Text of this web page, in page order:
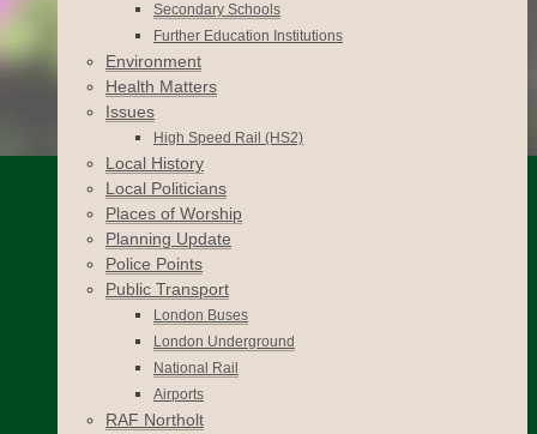
Secondary Schools
Further Education Institutions
Environment
Health Matters
Issues
High Speed Rail (HS2)
Local History
Local Politicians
Places of Worship
Planning Update
Police Points
Public Transport
London Buses
London Underground
National Rail
Airports
RAF Northolt